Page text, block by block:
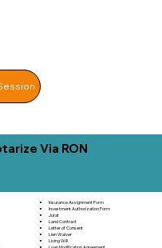
Via RON
Insurance Assignment Form
Investment Authorization Form
Jurat
Land Contract
Letter of Consent
Lien Waiver
Living Will
Loan Modification Agreement